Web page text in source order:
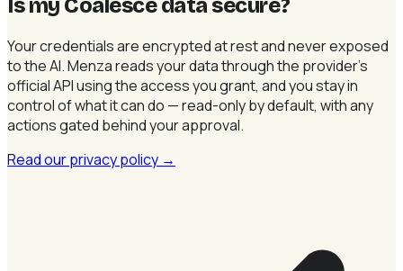
Is my Coalesce data secure?
Your credentials are encrypted at rest and never exposed
to the AI. Menza reads your data through the provider's
official API using the access you grant, and you stay in
control of what it can do — read-only by default, with any
actions gated behind your approval.
Read our privacy policy →